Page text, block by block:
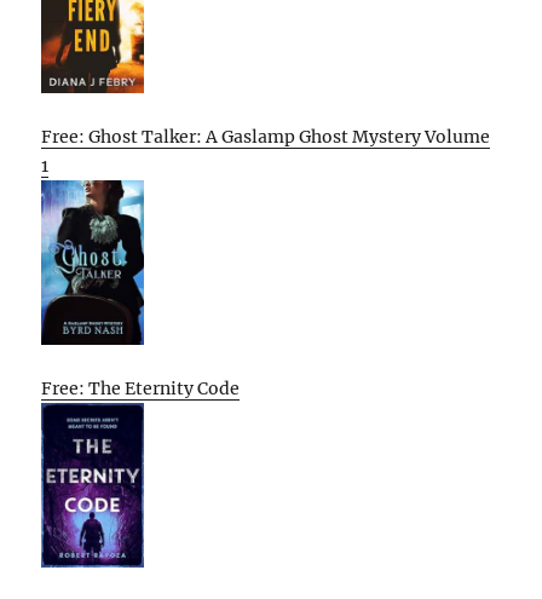
Free: Ghost Talker: A Gaslamp Ghost Mystery Volume
1
Free: The Eternity Code